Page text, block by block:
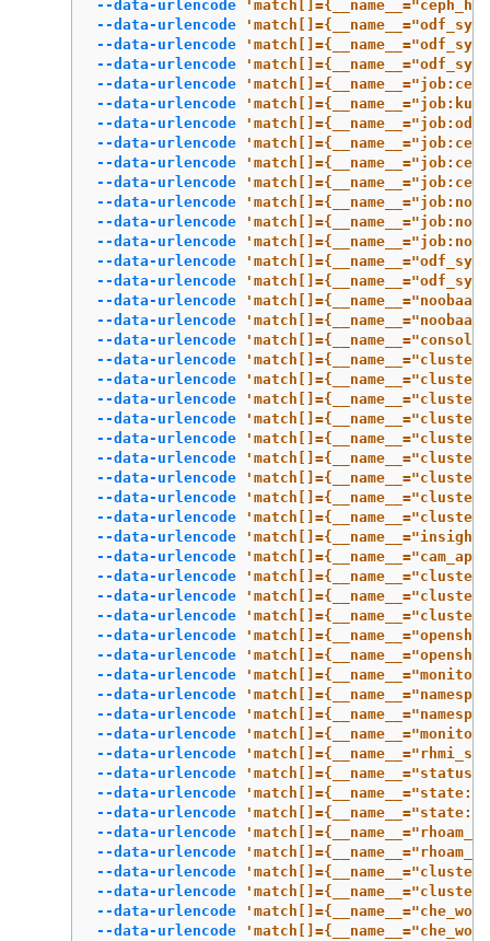
--data-urlencode
--data-urlencode
--data-urlencode
--data-urlencode
--data-urlencode
--data-urlencode
--data-urlencode
--data-urlencode
--data-urlencode
--data-urlencode
--data-urlencode
--data-urlencode
--data-urlencode
--data-urlencode
--data-urlencode
--data-urlencode
--data-urlencode
--data-urlencode
--data-urlencode
--data-urlencode
--data-urlencode
--data-urlencode
--data-urlencode
--data-urlencode
--data-urlencode
--data-urlencode
--data-urlencode
--data-urlencode
--data-urlencode
--data-urlencode
--data-urlencode
--data-urlencode
--data-urlencode
--data-urlencode
--data-urlencode
--data-urlencode
--data-urlencode
--data-urlencode
--data-urlencode
--data-urlencode
--data-urlencode
--data-urlencode
--data-urlencode
--data-urlencode
--data-urlencode
--data-urlencode
--data-urlencode
--data-urlencode